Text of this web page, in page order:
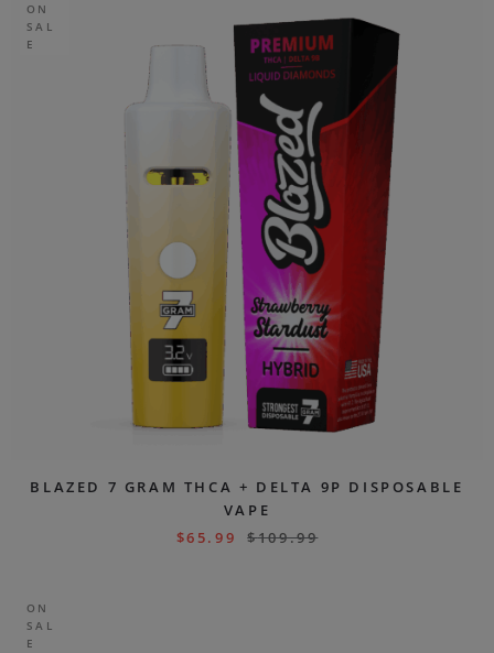
ON
SAL
E
BLAZED 7 GRAM THCA + DELTA 9P DISPOSABLE
VAPE
$65.99 $109.99
ON
SAL
E